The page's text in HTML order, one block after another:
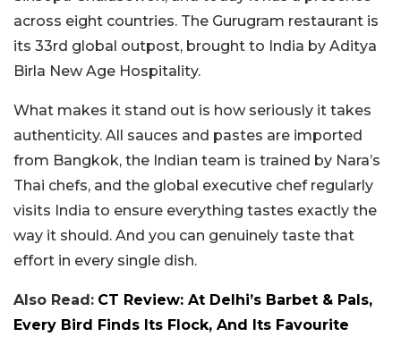
across eight countries. The Gurugram restaurant is
its 33rd global outpost, brought to India by Aditya
Birla New Age Hospitality.
What makes it stand out is how seriously it takes
authenticity. All sauces and pastes are imported
from Bangkok, the Indian team is trained by Nara’s
Thai chefs, and the global executive chef regularly
visits India to ensure everything tastes exactly the
way it should. And you can genuinely taste that
effort in every single dish.
Also Read: CT Review: At Delhi’s Barbet & Pals,
Every Bird Finds Its Flock, And Its Favourite